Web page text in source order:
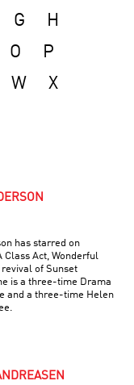
G
H
O
P
W
X
has starred on
Class Act, Wonderful
revival of Sunset
is a three-time Drama
and a three-time Helen